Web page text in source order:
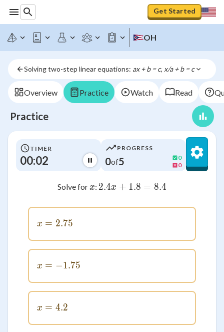
Get Started
OH
Solving two-step linear equations: ax + b = c, x/a + b = c
Overview Practice Watch Read
Practice
TIMER
00:02
PROGRESS
0of5
0
0
Solve for x
x: 2.4x + 1.8 = 8.4
2.4x + 1.8 = 8.4
x = 2.75
x = 2.75
x = -1.75
x = −1.75
x = 4.2
x = 4.2